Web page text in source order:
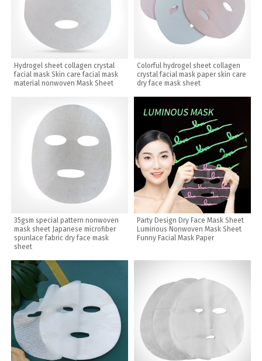
Hydrogel sheet collagen crystal
facial mask Skin care facial mask
material nonwoven Mask Sheet
Colorful hydrogel sheet collagen
crystal facial mask paper skin care
dry face mask sheet
35gsm special pattern nonwoven
mask sheet Japanese microfiber
spunlace fabric dry face mask
sheet
Party Design Dry Face Mask Sheet
Luminous Nonwoven Mask Sheet
Funny Facial Mask Paper